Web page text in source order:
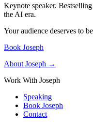
Keynote speaker.
the AI era.
Your audience deserves to
Book Joseph
About Joseph →
Work With Joseph
Speaking
Book Joseph
Contact